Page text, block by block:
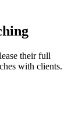
their full
with clients.